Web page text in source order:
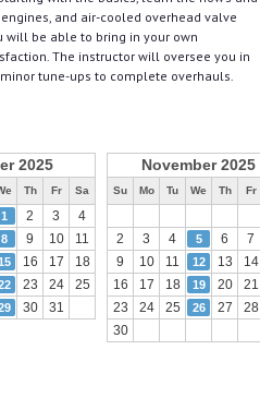
and air-cooled overhead valve
will be able to bring in your own
The instructor will oversee you in
tune-ups to complete overhauls.
2025
Th Fr Sa
1 2 3
4
8 9 10
11
16 17
18
23 24
25
30 31
November 2025
Su Mo Tu We Th Fr
2
3 4 5 6 7
9
10 11 12 13 14
16
17 18 19 20 21
23
24 25 26 27 28
30